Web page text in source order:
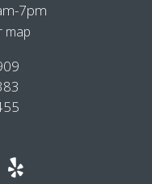
7pm
map